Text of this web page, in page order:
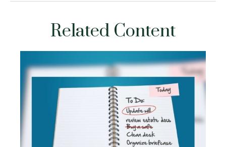
Related Content